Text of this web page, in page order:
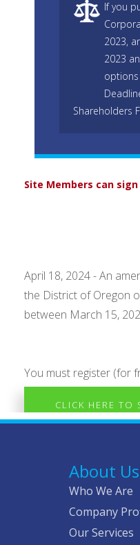
If you
2023,
2023
Shareholders
Site Members can
April 18, 2024 - An
the District of Oregon
between March 15,
You must register (for
CLICK HERE TO
About Us
Who We Are
Company
Our Services